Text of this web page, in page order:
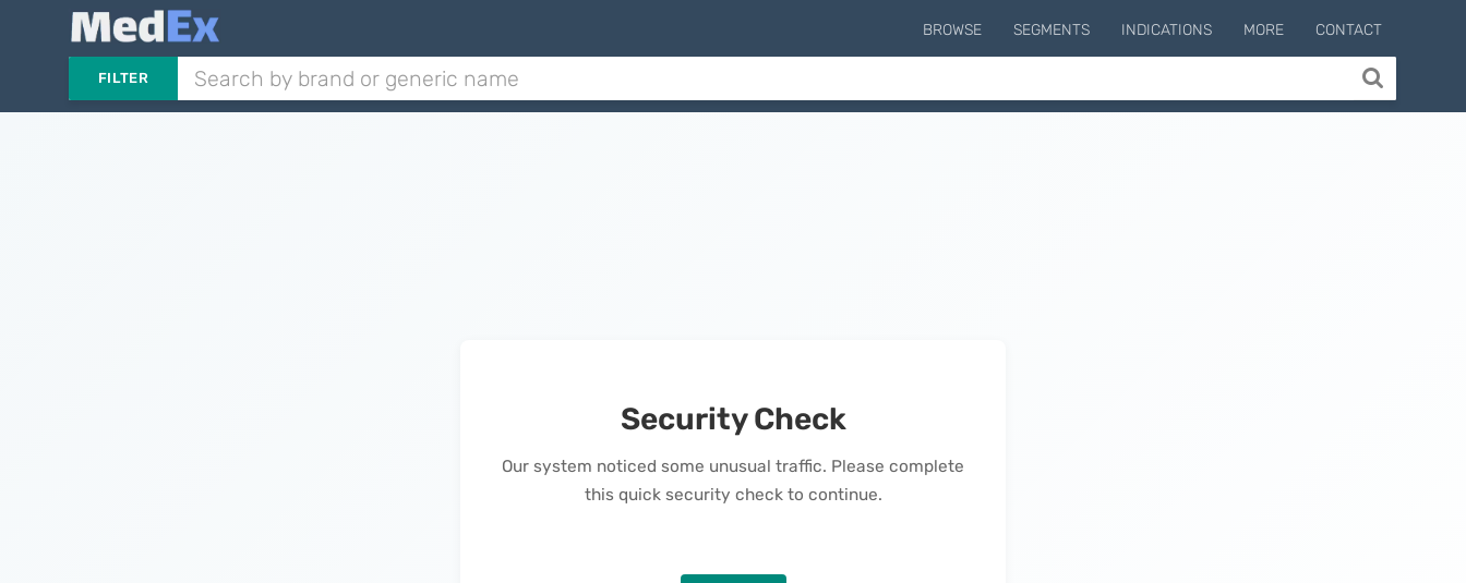
BROWSE SEGMENTS INDICATIONS MORE CONTACT
FILTER
Security Check
Our system noticed some unusual traffic. Please complete
this quick security check to continue.